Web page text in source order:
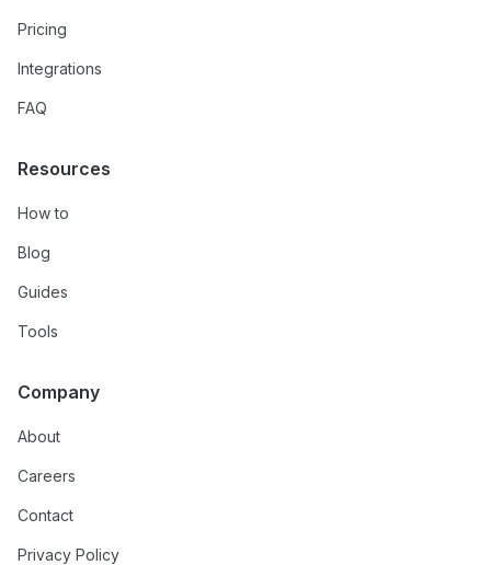
Pricing
Integrations
FAQ
Resources
How to
Blog
Guides
Tools
Company
About
Careers
Contact
Privacy Policy